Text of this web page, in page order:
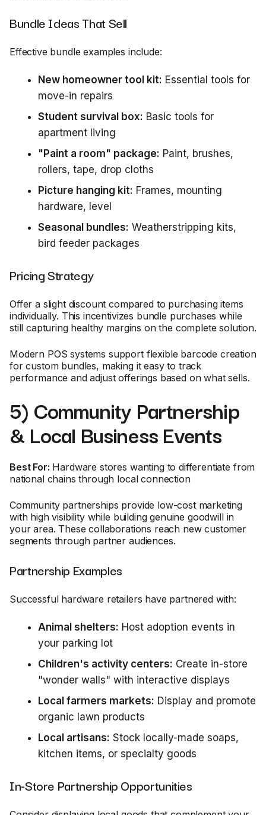
Bundle Ideas That Sell
Effective bundle examples include:
New homeowner tool kit: Essential tools for
move-in repairs
Student survival box: Basic tools for
apartment living
"Paint a room" package: Paint, brushes,
rollers, tape, drop cloths
Picture hanging kit: Frames, mounting
hardware, level
Seasonal bundles: Weatherstripping kits,
bird feeder packages
Pricing Strategy
Offer a slight discount compared to purchasing items
individually. This incentivizes bundle purchases while
still capturing healthy margins on the complete solution.
Modern POS systems support flexible barcode creation
for custom bundles, making it easy to track
performance and adjust offerings based on what sells.
5) Community Partnership
& Local Business Events
Best For: Hardware stores wanting to differentiate from
national chains through local connection
Community partnerships provide low-cost marketing
with high visibility while building genuine goodwill in
your area. These collaborations reach new customer
segments through partner audiences.
Partnership Examples
Successful hardware retailers have partnered with:
Animal shelters: Host adoption events in
your parking lot
Children's activity centers: Create in-store
"wonder walls" with interactive displays
Local farmers markets: Display and promote
organic lawn products
Local artisans: Stock locally-made soaps,
kitchen items, or specialty goods
In-Store Partnership Opportunities